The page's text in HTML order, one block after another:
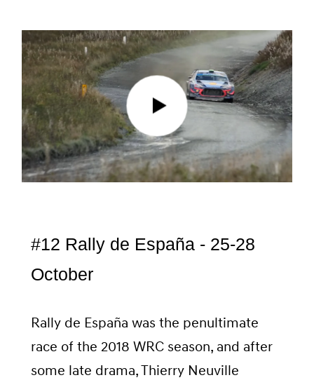
#12 Rally de España - 25-28
October
Rally de España was the penultimate
race of the 2018 WRC season, and after
some late drama, Thierry Neuville